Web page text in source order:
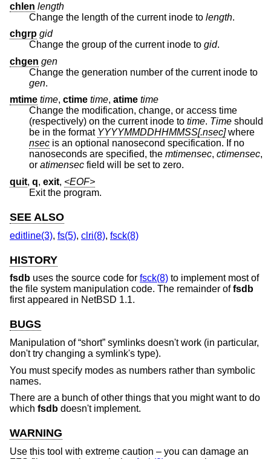
chlen length
Change the length of the current inode to length.
chgrp gid
Change the group of the current inode to gid.
chgen gen
Change the generation number of the current inode to
gen.
mtime time, ctime time, atime time
Change the modification, change, or access time
(respectively) on the current inode to time. Time
be in the format YYYYMMDDHHMMSS[.nsec] where
nsec is an optional nanosecond specification. If no
nanoseconds are specified, the mtimensec, ctimensec,
or atimensec field will be set to zero.
quit, q, exit, <EOF>
Exit the program.
SEE ALSO
editline(3), fs(5), clri(8), fsck(8)
HISTORY
fsdb uses the source code for fsck(8) to implement most of
the file system manipulation code. The remainder offsdb
first appeared in NetBSD 1.1.
BUGS
Manipulation of “short” symlinks doesn't work (in particular,
don't try changing a symlink's type).
You must specify modes as numbers rather than symbolic
names.
There are a bunch of other things that you might want to do
which fsdb doesn't implement.
WARNING
Use this tool with extreme caution – you can damage an